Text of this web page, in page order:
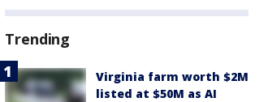
Trending
Virginia farm worth $2M
listed at $50M as AI